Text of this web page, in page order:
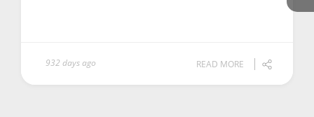
932 days ago READ MORE